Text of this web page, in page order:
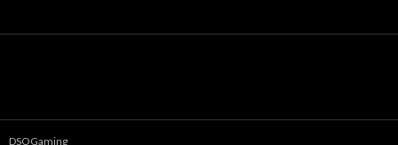
DSOGaming